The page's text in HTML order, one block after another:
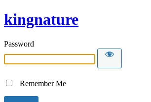
kingnature
Password
Remember Me